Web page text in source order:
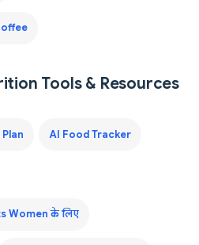
Tools & Resources
AI Food Tracker
Women के लिए